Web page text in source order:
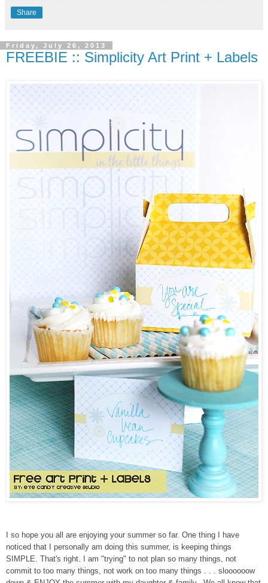
Share
Friday, July 26, 2013
FREEBIE :: Simplicity Art Print + Labels
I so hope you all are enjoying your summer so far. One thing I have
noticed that I personally am doing this summer, is keeping things
SIMPLE. That's right. I am "trying" to not plan so many things, not
commit to too many things, not work on too many things . . . sloooooow